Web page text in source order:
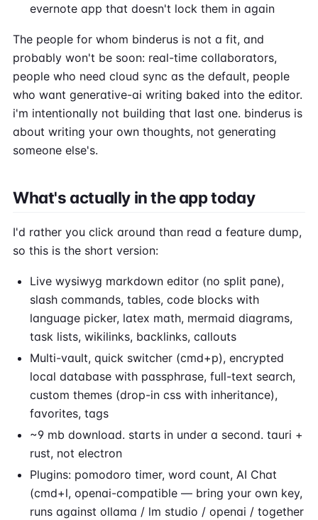
evernote app that doesn't lock them in again
The people for whom binderus is not a fit, and
probably won't be soon: real-time collaborators,
people who need cloud sync as the default, people
who want generative-ai writing baked into the editor.
i'm intentionally not building that last one. binderus is
about writing your own thoughts, not generating
someone else's.
What's actually in the app today
I'd rather you click around than read a feature dump,
so this is the short version:
Live wysiwyg markdown editor (no split pane),
slash commands, tables, code blocks with
language picker, latex math, mermaid diagrams,
task lists, wikilinks, backlinks, callouts
Multi-vault, quick switcher (cmd+p), encrypted
local database with passphrase, full-text search,
custom themes (drop-in css with inheritance),
favorites, tags
~9 mb download. starts in under a second. tauri +
rust, not electron
Plugins: pomodoro timer, word count, AI Chat
(cmd+l, openai-compatible — bring your own key,
runs against ollama / lm studio / openai / together